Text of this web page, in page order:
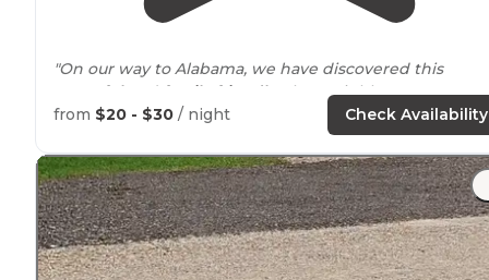
"On our way to Alabama, we have discovered this
peaceful and family friendly
place. Highly
recommendable."
"**This is a very simple little campground, but has good
amenitieslike hot showers. We stayed here to go to
wildlife refugenearby."
from $20 - $30 / night Check Availability